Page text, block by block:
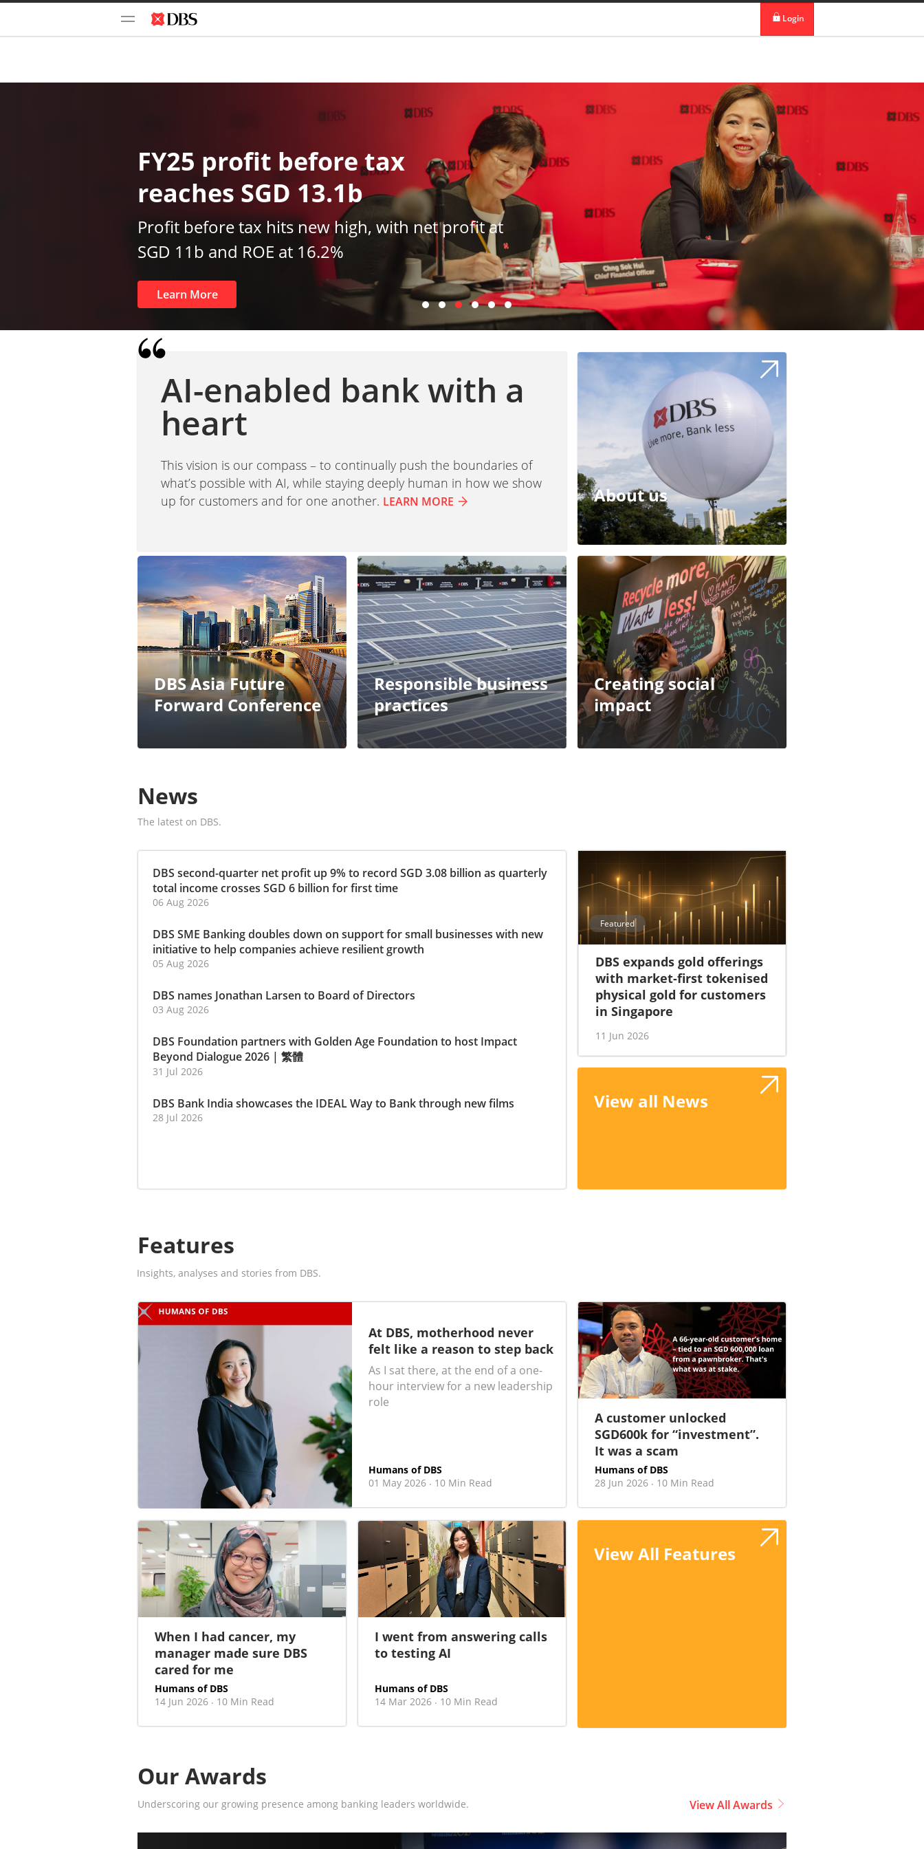
Login
IDEAL™
Vickers
FY25 profit before tax
reaches SGD 13.1b
Profit before tax hits new high, with net profit at
SGD 11b and ROE at 16.2%
Learn More
AI-enabled bank with a
heart
This vision is our compass – to continually push the boundaries of
what’s possible with AI, while staying deeply human in how we show
up for customers and for one another. LEARN MORE About us
DBS Asia Future
Forward Conference
Responsible business
practices
Creating social
impact
News
The latest on DBS.
DBS second-quarter net profit up 9% to record SGD 3.08 billion as quarterly
total income crosses SGD 6 billion for first time
06 Aug 2026
DBS SME Banking doubles down on support for small businesses with new
initiative to help companies achieve resilient growth
05 Aug 2026
DBS names Jonathan Larsen to Board of Directors
03 Aug 2026
DBS Foundation partners with Golden Age Foundation to host Impact
Beyond Dialogue 2026 | 繁體
31 Jul 2026
DBS Bank India showcases the IDEAL Way to Bank through new films
28 Jul 2026
Featured
DBS expands gold offerings
with market-first tokenised
physical gold for customers
in Singapore
11 Jun 2026
View all News
Features
Insights, analyses and stories from DBS.
At DBS, motherhood never
felt like a reason to step back
As I sat there, at the end of a one-
hour interview for a new leadership
role
Humans of DBS
01 May 2026 · 10 Min Read
A customer unlocked
SGD600k for “investment”.
It was a scam
Humans of DBS
28 Jun 2026 · 10 Min Read
When I had cancer, my
manager made sure DBS
cared for me
Humans of DBS
14 Jun 2026 · 10 Min Read
I went from answering calls
to testing AI
Humans of DBS
14 Mar 2026 · 10 Min Read
View All Features
Our Awards
Underscoring our growing presence among banking leaders worldwide. View All Awards